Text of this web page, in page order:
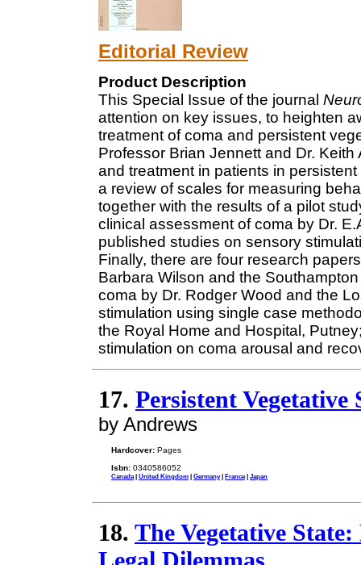
Editorial Review
Product Description
This Special Issue of the journal
attention on key issues, to heighten
treatment of coma and persistent
Professor Brian Jennett and Dr.
and treatment in patients in
a review of scales for measuring
together with the results of a pilot
clinical assessment of coma by Dr.
published studies on sensory
Finally, there are four research
Barbara Wilson and the
coma by Dr. Rodger Wood and the
stimulation using single case
the Royal Home and Hospital,
stimulation on coma arousal and
17. Persistent Vegetative
by Andrews
Hardcover: Pages
Isbn: 0340586052
Canada| United Kingdom | Germany| France| Japan
18. The Vegetative
Legal Dilemmas